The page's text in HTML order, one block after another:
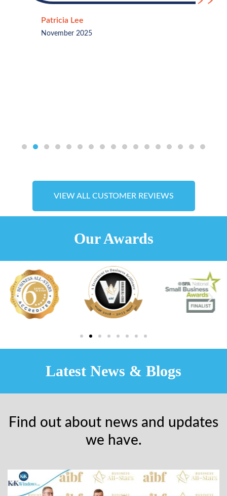
Patricia Lee
November 2025
VIEW ALL CUSTOMER REVIEWS
Our Awards
Latest News & Blogs
Find out about news and updates
we have.